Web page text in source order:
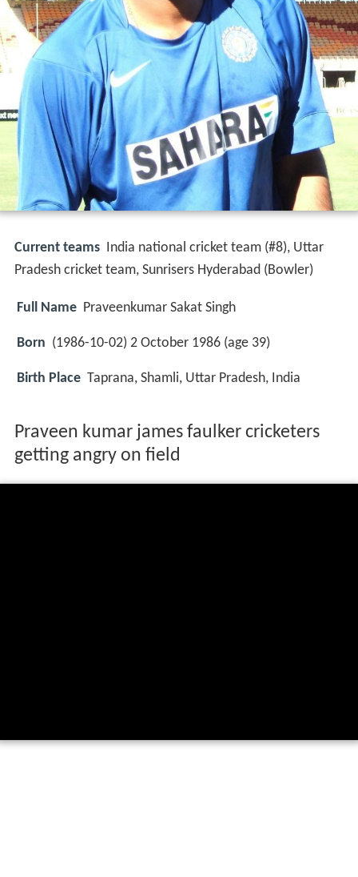
Current teams
India national cricket team (#8), Uttar
Pradesh cricket team, Sunrisers Hyderabad (Bowler)
Full Name Praveenkumar Sakat Singh
Born (1986-10-02) 2 October 1986 (age 39)
Birth Place Taprana, Shamli, Uttar Pradesh, India
Praveen kumar james faulker cricketers
getting angry on field